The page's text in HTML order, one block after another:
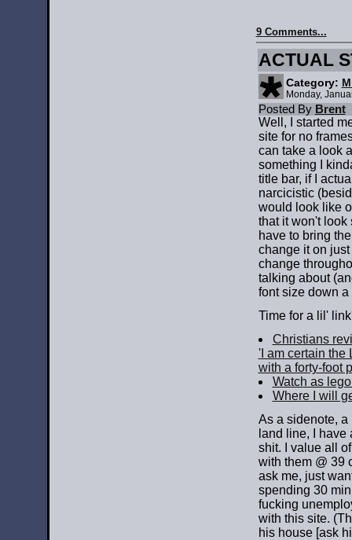
9 Comments...
ACTUAL
Category:
Monday,
Posted By Brent
Well, I started
site for no
can take a look
something I
title bar, if I
narcicistic
would look like
that it won't look
have to bring
change it on
change
talking about
font size down
Time for a lil'
Christians
'I am certain the
with a forty-foot
Watch as
Where I will
As a sidenote,
land line, I
shit. I value all
with them @ 39
ask me, just
spending 30
fucking
with this site.
his house [ask